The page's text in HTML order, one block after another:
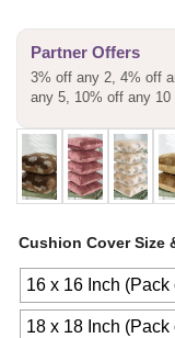
Partner Offers
3% off any 2, 4% off
any 5, 10% off any 10
Cushion Cover Size
16 x 16 Inch (Pack
18 x 18 Inch (Pack